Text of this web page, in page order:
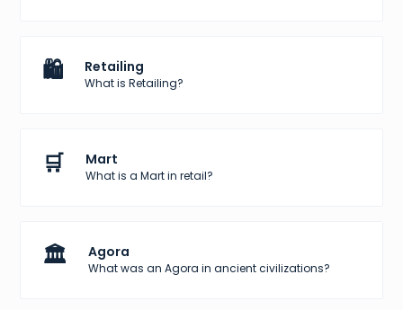
🛍️ Retailing
What is Retailing?
🛒 Mart
What is a Mart in retail?
🏛️ Agora
What was an Agora in ancient civilizations?